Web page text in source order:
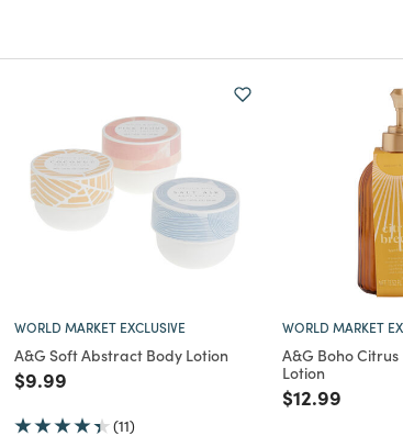
WORLD MARKET EXCLUSIVE
A&G Soft Abstract Body Lotion
Price reduced from
$9.99
(11)
WORLD MARKET
A&G Boho
Lotion
Price
$12.99